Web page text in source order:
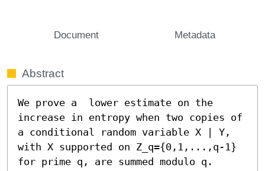
Document Metadata
Abstract
We prove a  lower estimate on the
increase in entropy when two copies of
a conditional random variable X | Y,
with X supported on Z_q={0,1,...,q-1}
for prime q, are summed modulo q.